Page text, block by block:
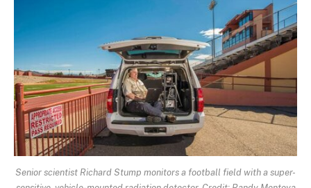
Senior scientist Richard Stump monitors a football field with a super-